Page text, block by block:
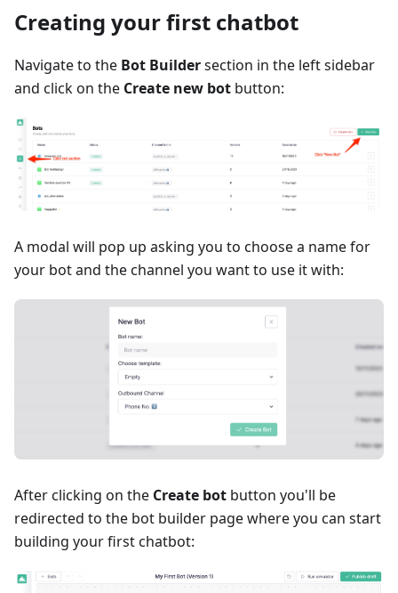
Creating your first chatbot
Navigate to the Bot Buildersection in the left sidebar
and click on the Create new bot button:
A modal will pop up asking you to choose a name for
your bot and the channel you want to use it with:
After clicking on the Create bot button you'll be
redirected to the bot builder page where you can start
building your first chatbot: